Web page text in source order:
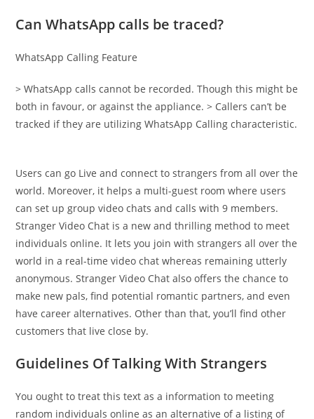
Can WhatsApp calls be traced?
WhatsApp Calling Feature
> WhatsApp calls cannot be recorded. Though this might be
both in favour, or against the appliance. > Callers can’t be
tracked if they are utilizing WhatsApp Calling characteristic.
Users can go Live and connect to strangers from all over the
world. Moreover, it helps a multi-guest room where users
can set up group video chats and calls with 9 members.
Stranger Video Chat is a new and thrilling method to meet
individuals online. It lets you join with strangers all over the
world in a real-time video chat whereas remaining utterly
anonymous. Stranger Video Chat also offers the chance to
make new pals, find potential romantic partners, and even
have career alternatives. Other than that, you’ll find other
customers that live close by.
Guidelines Of Talking With Strangers
You ought to treat this text as a information to meeting
random individuals online as an alternative of a listing of